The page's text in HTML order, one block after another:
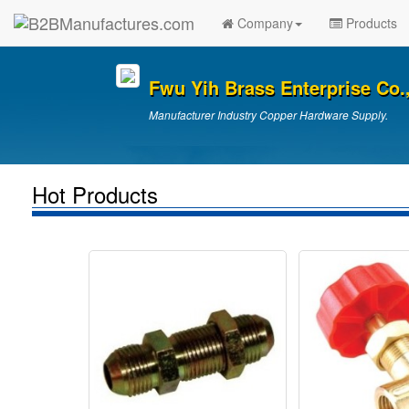
Company Products
Fwu Yih Brass Enterprise
Manufacturer Industry Copper Hardware Supply.
Hot Products